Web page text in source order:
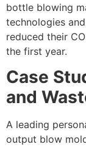
bottle blowing
technologies
reduced their
the first year.
Case
and
A leading
output blow